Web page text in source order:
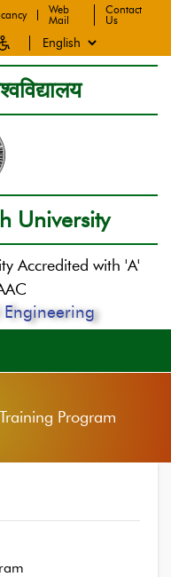
Web
Mail
Contact
Us
University
Accredited with 'A'
Program